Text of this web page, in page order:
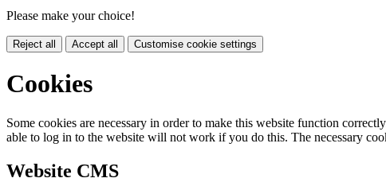
Please make your choice!
Reject all Accept all Customise cookie settings
Cookies
Some cookies are necessary in order to make this website function
able to log in to the website will not work if you do this. The necessary
Website CMS